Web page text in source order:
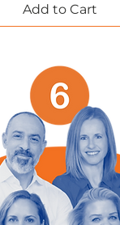
Add to Cart